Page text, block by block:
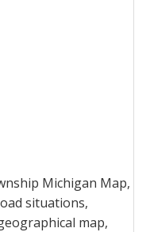
Michigan Map,
situations,
map,